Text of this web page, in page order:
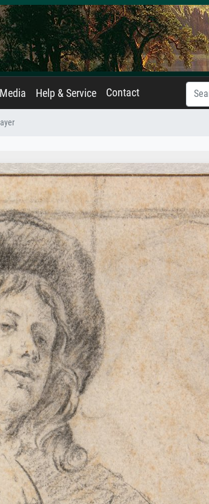
Help & Service Contact